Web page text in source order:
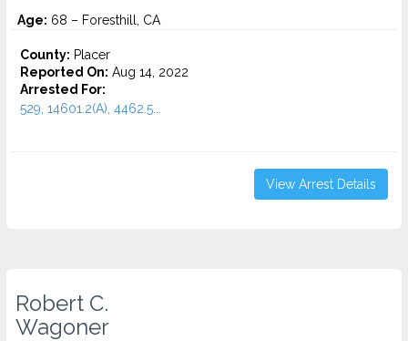
Age: 68 – Foresthill, CA
County: Placer
Reported On: Aug 14, 2022
Arrested For:
529, 14601.2(A), 4462.5...
View Arrest Details
Robert C.
Wagoner